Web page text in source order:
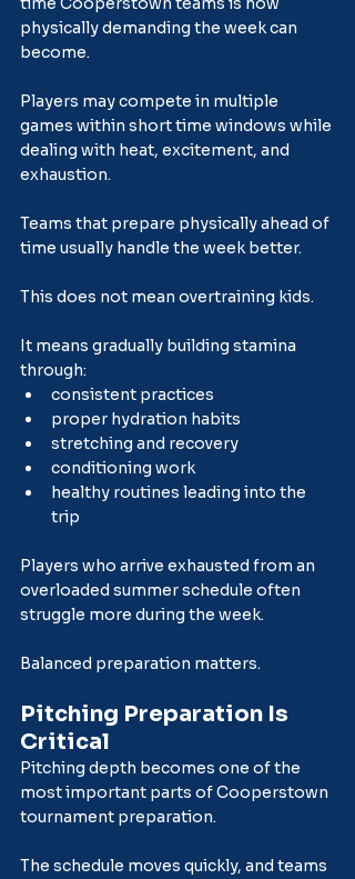
physically demanding the week can
become.
Players may compete in multiple
games within short time windows while
dealing with heat, excitement, and
exhaustion.
Teams that prepare physically ahead of
time usually handle the week better.
This does not mean overtraining kids.
It means gradually building stamina
through:
consistent practices
proper hydration habits
stretching and recovery
conditioning work
healthy routines leading into the
trip
Players who arrive exhausted from an
overloaded summer schedule often
struggle more during the week.
Balanced preparation matters.
Pitching Preparation Is
Critical
Pitching depth becomes one of the
most important parts of Cooperstown
tournament preparation.
The schedule moves quickly, and teams